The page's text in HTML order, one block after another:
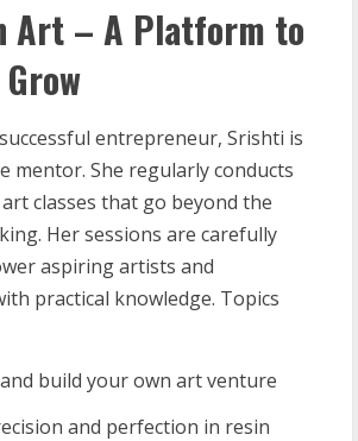
Art – A Platform to
entrepreneur, Srishti is
mentor. She regularly conducts
classes that go beyond the
Her sessions are carefully
aspiring artists and
practical knowledge. Topics
build your own art venture
and perfection in resin